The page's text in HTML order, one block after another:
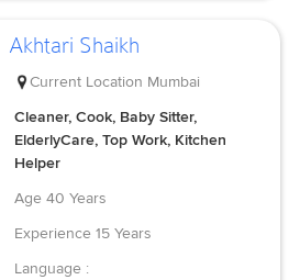
Akhtari Shaikh
Current Location Mumbai
Cleaner, Cook, Baby Sitter,
ElderlyCare, Top Work, Kitchen
Helper
Age 40 Years
Experience 15 Years
Language :